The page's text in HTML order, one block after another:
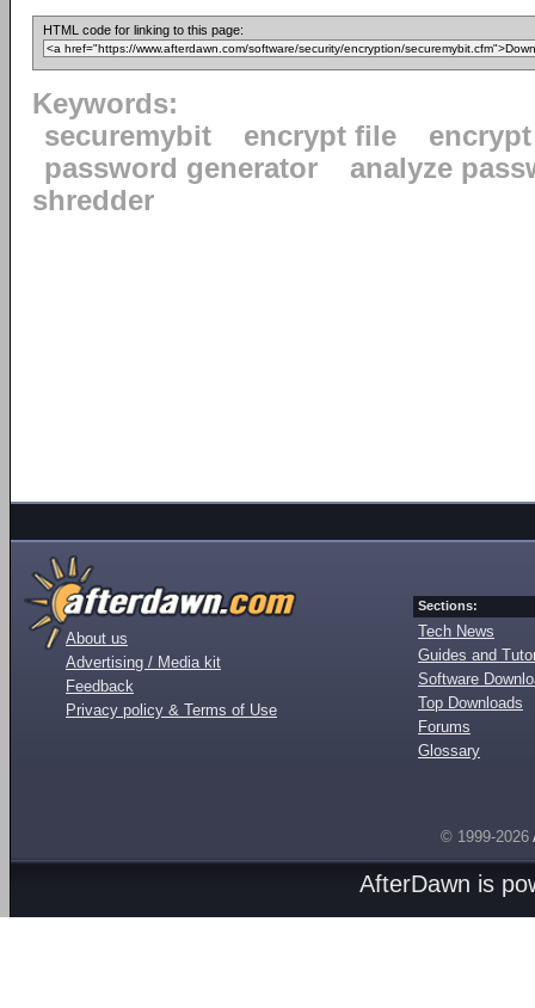
HTML code for linking to this page:
Keywords:
securemybit
encrypt file
password generator
analyze
shredder
About us
Advertising / Media kit
Feedback
Privacy policy & Terms of Use
Sections:
Tech News
Guides and
Software
Top Downloads
Forums
Glossary
© 1999-2026
AfterDawn is